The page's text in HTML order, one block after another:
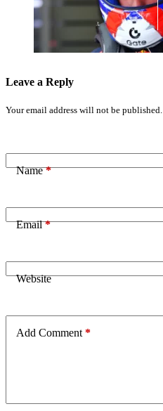
Praise Amid
Lingering Big
Question
Leave a Reply
Your email address will not be published.
Name*
Email*
Website
Add Comment *